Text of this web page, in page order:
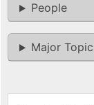
People
Major